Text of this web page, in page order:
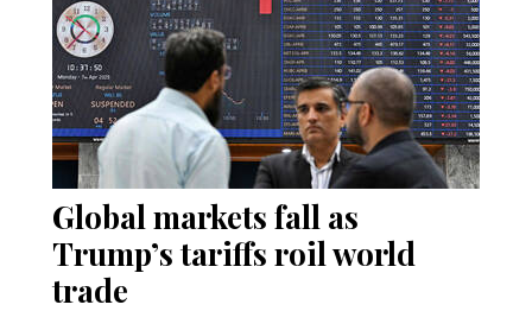
Global markets fall as
Trump’s tariffs roil world
trade